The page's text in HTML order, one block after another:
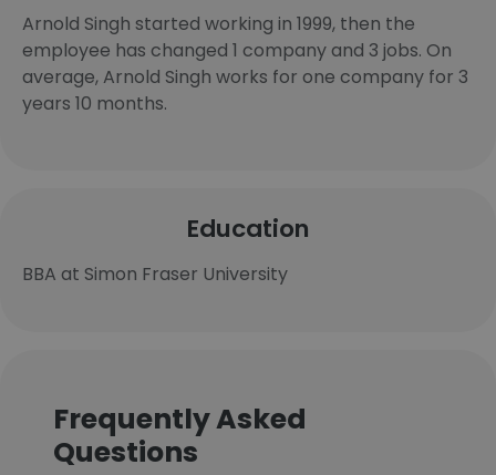
Arnold Singh started working in 1999, then the
employee has changed 1 company and 3 jobs. On
average, Arnold Singh works for one company for 3
years 10 months.
Education
BBA at Simon Fraser University
Frequently Asked
Questions